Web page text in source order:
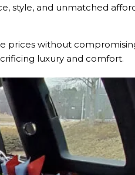
style, and unmatched
prices without
luxury and comfort.